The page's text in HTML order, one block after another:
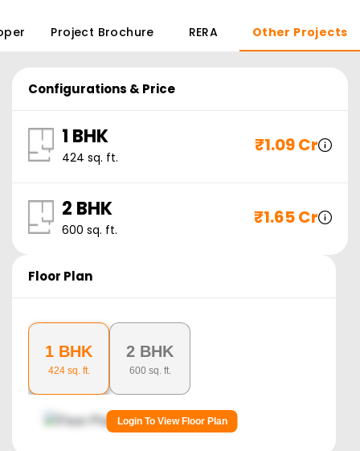
Project Brochure RERA Other Projects
Configurations & Price
1 BHK
424 sq. ft.
₹1.09 Cr
2 BHK
600 sq. ft.
₹1.65 Cr
Floor Plan
1 BHK
424sq. ft.
2 BHK
600sq. ft.
Login To View Floor Plan